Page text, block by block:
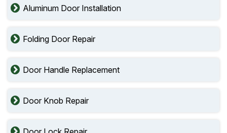
Aluminum Door Installation
Folding Door Repair
Door Handle Replacement
Door Knob Repair